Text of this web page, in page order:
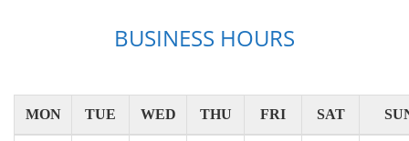
BUSINESS HOURS
MON TUE WED THU FRI SAT